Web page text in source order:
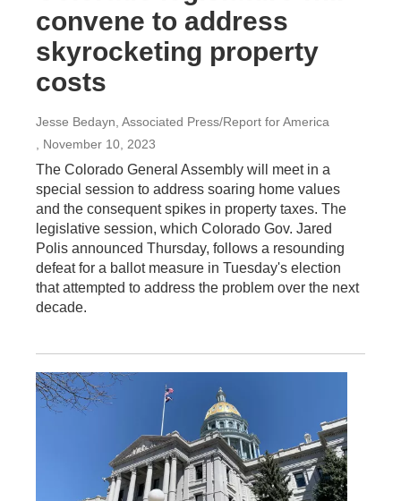
convene to address
skyrocketing property
costs
Jesse Bedayn, Associated Press/Report for America
, November 10, 2023
The Colorado General Assembly will meet in a
special session to address soaring home values
and the consequent spikes in property taxes. The
legislative session, which Colorado Gov. Jared
Polis announced Thursday, follows a resounding
defeat for a ballot measure in Tuesday's election
that attempted to address the problem over the next
decade.